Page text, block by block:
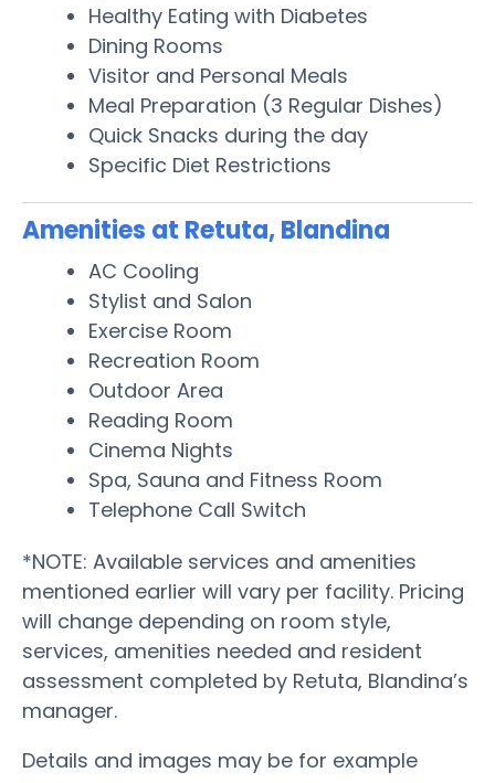
Healthy Eating with Diabetes
Dining Rooms
Visitor and Personal Meals
Meal Preparation (3 Regular Dishes)
Quick Snacks during the day
Specific Diet Restrictions
Amenities at Retuta, Blandina
AC Cooling
Stylist and Salon
Exercise Room
Recreation Room
Outdoor Area
Reading Room
Cinema Nights
Spa, Sauna and Fitness Room
Telephone Call Switch
*NOTE: Available services and amenities
mentioned earlier will vary per facility. Pricing
will change depending on room style,
services, amenities needed and resident
assessment completed by Retuta, Blandina’s
manager.
Details and images may be for example